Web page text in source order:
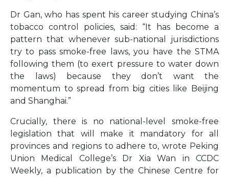
Dr Gan, who has spent his career studying China’s
tobacco control policies, said: “It has become a
pattern that whenever sub-national jurisdictions
try to pass smoke-free laws, you have the STMA
following them (to exert pressure to water down
the laws) because they don’t want the
momentum to spread from big cities like Beijing
and Shanghai.”
Crucially, there is no national-level smoke-free
legislation that will make it mandatory for all
provinces and regions to adhere to, wrote Peking
Union Medical College’s Dr Xia Wan in CCDC
Weekly, a publication by the Chinese Centre for